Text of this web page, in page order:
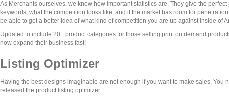
As Merchants ourselves, we know how important statistics are. They give the
keywords, what the competition looks like, and if the market has room for
be able to get a better idea of what kind of competition you are up against inside of
Updated to include 20+ product categories for those selling print on demand
now expand their business fast!
Listing Optimizer
Having the best designs imaginable are not enough if you want to make sales.
released the product listing optimizer.